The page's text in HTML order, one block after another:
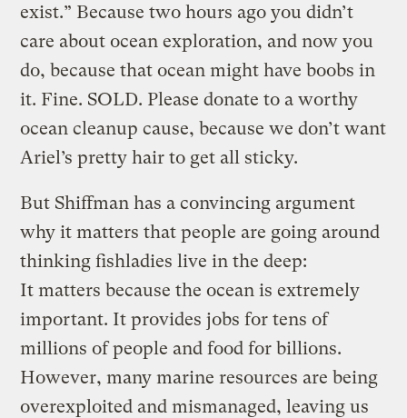
exist.” Because two hours ago you didn’t
care about ocean exploration, and now you
do, because that ocean might have boobs in
it. Fine. SOLD. Please donate to a worthy
ocean cleanup cause, because we don’t want
Ariel’s pretty hair to get all sticky.
But Shiffman has a convincing argument
why it matters that people are going around
thinking fishladies live in the deep:
It matters because the ocean is extremely
important. It provides jobs for tens of
millions of people and food for billions.
However, many marine resources are being
overexploited and mismanaged, leaving us